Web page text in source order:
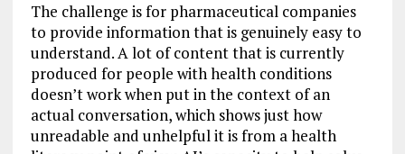
The challenge is for pharmaceutical companies
to provide information that is genuinely easy to
understand. A lot of content that is currently
produced for people with health conditions
doesn’t work when put in the context of an
actual conversation, which shows just how
unreadable and unhelpful it is from a health